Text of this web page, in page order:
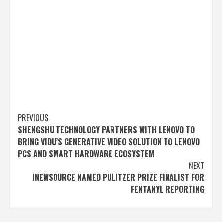
Post
navigation
PREVIOUS
SHENGSHU TECHNOLOGY PARTNERS WITH LENOVO TO
BRING VIDU’S GENERATIVE VIDEO SOLUTION TO LENOVO
PCS AND SMART HARDWARE ECOSYSTEM
NEXT
INEWSOURCE NAMED PULITZER PRIZE FINALIST FOR
FENTANYL REPORTING